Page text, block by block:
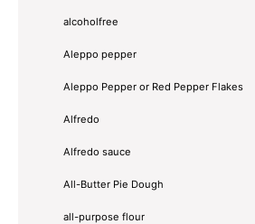
alcoholfree
Aleppo pepper
Aleppo Pepper or Red Pepper Flakes
Alfredo
Alfredo sauce
All-Butter Pie Dough
all-purpose flour